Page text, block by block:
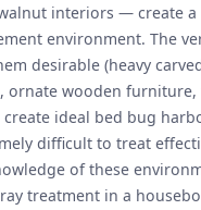
interiors — create a
environment. The
desirable (heavy
ornate wooden furniture,
create ideal bed bug
difficult to treat
of these
treatment in a